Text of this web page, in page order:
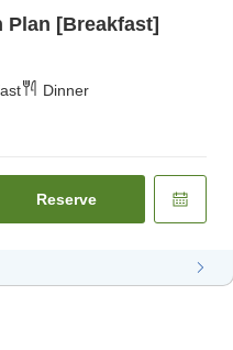
Plan [Breakfast]
Dinner
Reserve